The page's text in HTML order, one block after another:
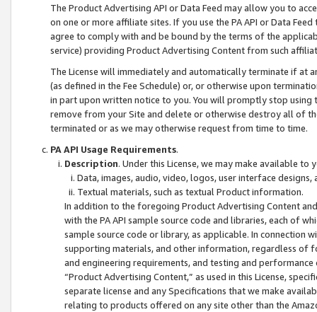
The Product Advertising API or Data Feed may allow you to
on one or more affiliate sites. If you use the PA API or Data
agree to comply with and be bound by the terms of the
service) providing Product Advertising Content from such
The License will immediately and automatically terminate if at
(as defined in the Fee Schedule) or, or otherwise upon
in part upon written notice to you. You will promptly stop using
remove from your Site and delete or otherwise destroy all of
terminated or as we may otherwise request from time to time.
PA API Usage Requirements.
Description. Under this License, we may make available
Data, images, audio, video, logos, user interface designs,
Textual materials, such as textual Product information.
In addition to the foregoing Product Advertising Content
with the PA API sample source code and libraries, each of
sample source code or library, as applicable. In connection
supporting materials, and other information, regardless of
and engineering requirements, and testing and
“Product Advertising Content,” as used in this License,
separate license and any Specifications that we make
relating to products offered on any site other than the